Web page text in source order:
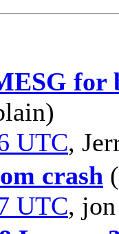
for
UTC,
crash
UTC, jon